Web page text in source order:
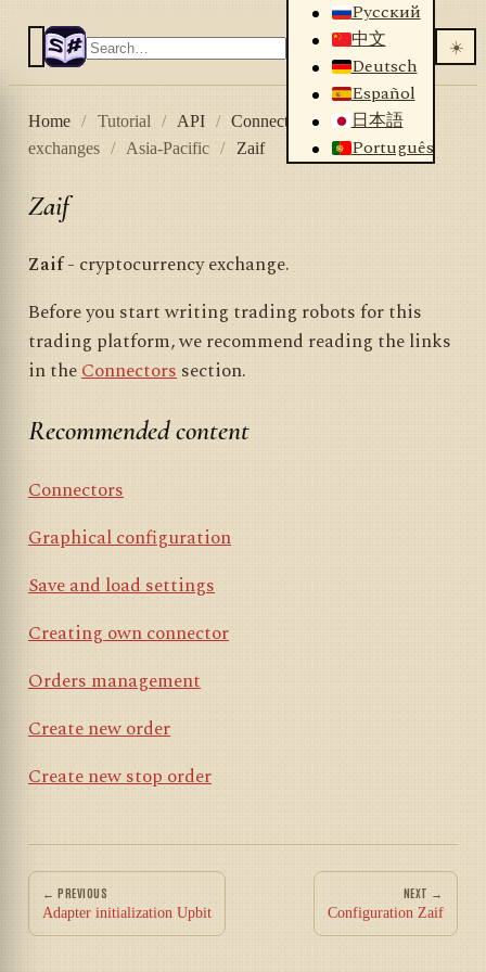
Русский
中文
Deutsch
Español
日本語
Português
☀️
Home / Tutorial / API / Connectors
Crypto
exchanges
/ Asia-Pacific / Zaif
Zaif
Zaif- cryptocurrency exchange.
Before you start writing trading robots for this
trading platform, we recommend reading the links
in theConnectorssection.
Recommended content
Connectors
Graphical configuration
Save and load settings
Creating own connector
Orders management
Create new order
Create new stop order
← PREVIOUS
Adapter initialization Upbit
NEXT →
Configuration Zaif